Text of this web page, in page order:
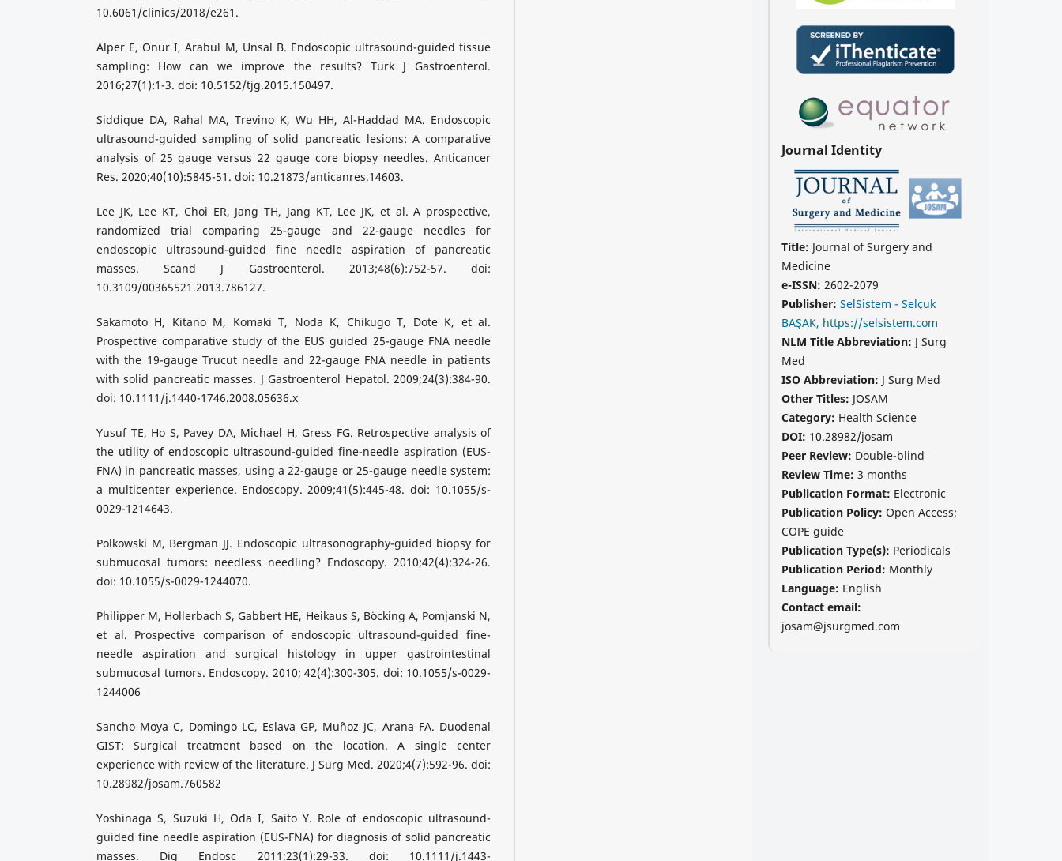
10.6061/clinics/2018/e261.
Alper E, Onur I, Arabul M, Unsal B. Endoscopic ultrasound-guided tissue
sampling: How can we improve the results? Turk J Gastroenterol.
2016;27(1):1-3. doi: 10.5152/tjg.2015.150497.
Siddique DA, Rahal MA, Trevino K, Wu HH, Al-Haddad MA. Endoscopic
ultrasound-guided sampling of solid pancreatic lesions: A comparative
analysis of 25 gauge versus 22 gauge core biopsy needles. Anticancer
Res. 2020;40(10):5845-51. doi: 10.21873/anticanres.14603.
Lee JK, Lee KT, Choi ER, Jang TH, Jang KT, Lee JK, et al. A prospective,
randomized trial comparing 25-gauge and 22-gauge needles for
endoscopic ultrasound-guided fine needle aspiration of pancreatic
masses. Scand J Gastroenterol. 2013;48(6):752-57. doi:
10.3109/00365521.2013.786127.
Sakamoto H, Kitano M, Komaki T, Noda K, Chikugo T, Dote K, et al.
Prospective comparative study of the EUS guided 25-gauge FNA needle
with the 19-gauge Trucut needle and 22-gauge FNA needle in patients
with solid pancreatic masses. J Gastroenterol Hepatol. 2009;24(3):384-90.
doi: 10.1111/j.1440-1746.2008.05636.x
Yusuf TE, Ho S, Pavey DA, Michael H, Gress FG. Retrospective analysis of
the utility of endoscopic ultrasound-guided fine-needle aspiration (EUS-
FNA) in pancreatic masses, using a 22-gauge or 25-gauge needle system:
a multicenter experience. Endoscopy. 2009;41(5):445-48. doi: 10.1055/s-
0029-1214643.
Polkowski M, Bergman JJ. Endoscopic ultrasonography-guided biopsy for
submucosal tumors: needless needling? Endoscopy. 2010;42(4):324-26.
doi: 10.1055/s-0029-1244070.
Philipper M, Hollerbach S, Gabbert HE, Heikaus S, Böcking A, Pomjanski N,
et al. Prospective comparison of endoscopic ultrasound-guided fine-
needle aspiration and surgical histology in upper gastrointestinal
submucosal tumors. Endoscopy. 2010; 42(4):300-305. doi: 10.1055/s-0029-
1244006
Sancho Moya C, Domingo LC, Eslava GP, Muñoz JC, Arana FA. Duodenal
GIST: Surgical treatment based on the location. A single center
experience with review of the literature. J Surg Med. 2020;4(7):592-96. doi:
10.28982/josam.760582
Yoshinaga S, Suzuki H, Oda I, Saito Y. Role of endoscopic ultrasound-
guided fine needle aspiration (EUS-FNA) for diagnosis of solid pancreatic
masses. Dig Endosc 2011;23(1):29-33. doi: 10.1111/j.1443-
Journal Identity
Title: Journal of Surgery and
Medicine
e-ISSN: 2602-2079
Publisher: SelSistem - Selçuk
BAŞAK, https://selsistem.com
NLM Title Abbreviation: J Surg
Med
ISO Abbreviation: J Surg Med
Other Titles: JOSAM
Category: Health Science
DOI: 10.28982/josam
Peer Review: Double-blind
Review Time: 3 months
Publication Format: Electronic
Publication Policy: Open Access;
COPE guide
Publication Type(s): Periodicals
Publication Period: Monthly
Language: English
Contact email:
josam@jsurgmed.com